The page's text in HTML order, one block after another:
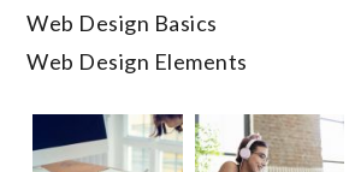
Web Design Basics
Web Design Elements